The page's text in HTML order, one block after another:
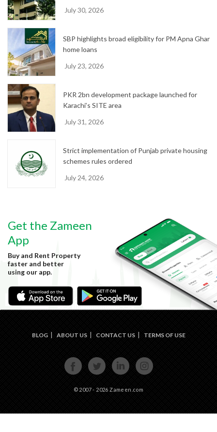
July 30, 2026
SBP highlights broad eligibility for PM Apna Ghar
home loans
July 23, 2026
PKR 2bn development package launched for
Karachi’s SITE area
July 31, 2026
Strict implementation of Punjab private housing
schemes rules ordered
July 24, 2026
Get the Zameen
App
Buy and Rent Property
faster and better
using our app.
BLOG ABOUT US CONTACT US TERMS OF USE
FACE
BOOK
TWIT
TER
LINKE
DIN
INST
AGRA
© 2007 - 2026 Zameen.com